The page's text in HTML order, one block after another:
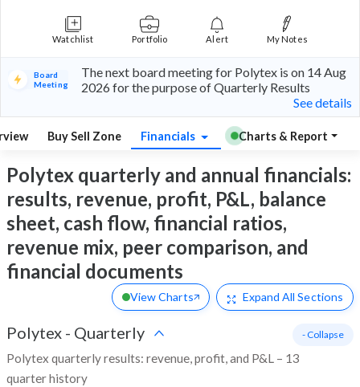
Watchlist Portfolio Alert My Notes
Board
Meeting
The next board meeting for Polytex is on 14 Aug
2026 for the purpose of Quarterly Results
See details
Buy Sell Zone Financials Charts & Report
Polytex quarterly and annual financials:
results, revenue, profit, P&L, balance
sheet, cash flow, financial ratios,
revenue mix, peer comparison, and
financial documents
View Charts Expand All Sections
Polytex - Quarterly
Polytex quarterly results: revenue, profit, and P&L – 13
quarter history
- Collapse